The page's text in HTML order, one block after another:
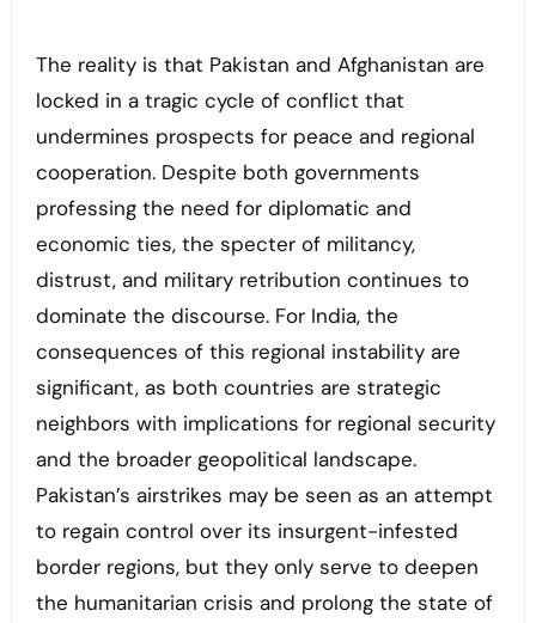
The reality is that Pakistan and Afghanistan are
locked in a tragic cycle of conflict that
undermines prospects for peace and regional
cooperation. Despite both governments
professing the need for diplomatic and
economic ties, the specter of militancy,
distrust, and military retribution continues to
dominate the discourse. For India, the
consequences of this regional instability are
significant, as both countries are strategic
neighbors with implications for regional security
and the broader geopolitical landscape.
Pakistan’s airstrikes may be seen as an attempt
to regain control over its insurgent-infested
border regions, but they only serve to deepen
the humanitarian crisis and prolong the state of